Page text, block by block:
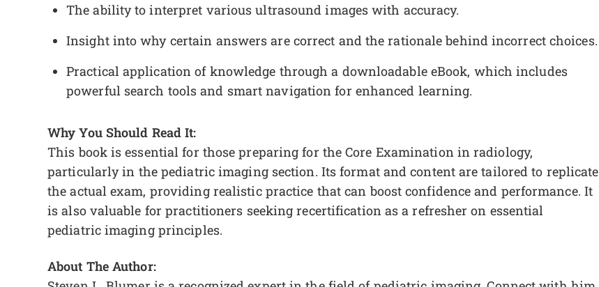
The ability to interpret various ultrasound images with accuracy.
Insight into why certain answers are correct and the rationale behind incorrect choices.
Practical application of knowledge through a downloadable eBook, which includes
powerful search tools and smart navigation for enhanced learning.
Why You Should Read It:
This book is essential for those preparing for the Core Examination in radiology,
particularly in the pediatric imaging section. Its format and content are tailored to replicate
the actual exam, providing realistic practice that can boost confidence and performance. It
is also valuable for practitioners seeking recertification as a refresher on essential
pediatric imaging principles.
About The Author: